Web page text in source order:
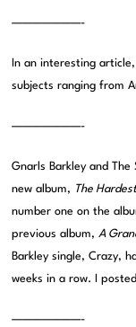
———————-
In an interesting
subjects ranging from
———————-
Gnarls Barkley and
new album, The
number one on the
previous album,A
Barkley single, Crazy,
weeks in a row. I
———————-